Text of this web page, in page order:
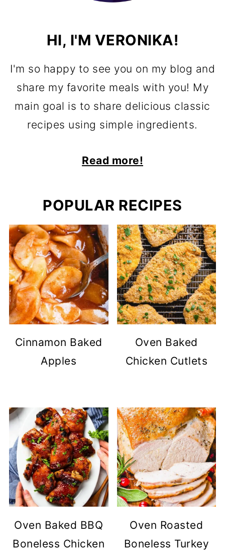
HI, I'M VERONIKA!
I'm so happy to see you on my blog and
share my favorite meals with you! My
main goal is to share delicious classic
recipes using simple ingredients.
Read more!
POPULAR RECIPES
Cinnamon Baked
Apples
Oven Baked
Chicken Cutlets
Oven Baked BBQ
Boneless Chicken
Oven Roasted
Boneless Turkey